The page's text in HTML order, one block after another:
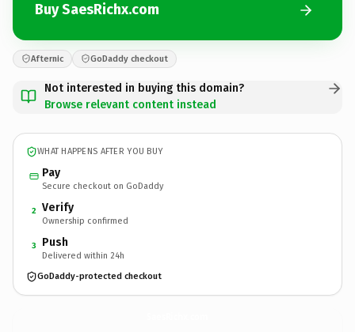
Buy SaesRichx.com
Afternic GoDaddy checkout
Not interested in buying this domain?
Browse relevant content instead
WHAT HAPPENS AFTER YOU BUY
Pay
Secure checkout on GoDaddy
2 Verify
Ownership confirmed
3 Push
Delivered within 24h
GoDaddy-protected checkout